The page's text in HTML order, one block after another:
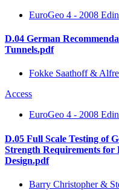
EuroGeo 4 - 2008
D.04 German
Tunnels.pdf
Fokke Saathoff &
Access
EuroGeo 4 - 2008
D.05 Full Scale Testing of
Strength Requirements for
Design.pdf
Barry Christopher &